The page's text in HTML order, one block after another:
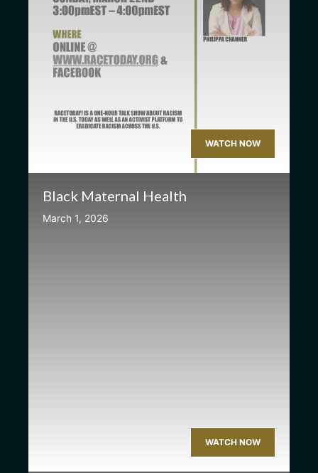
WATCH NOW
Black Maternal Health
March 1, 2026
WATCH NOW